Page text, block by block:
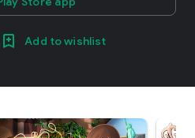
Add to wishlist